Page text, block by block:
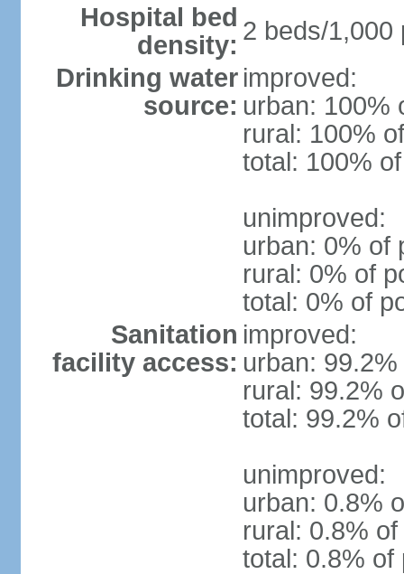
Hospital bed
density: 2 beds/1,000
Drinking water
source:
improved:
urban: 100%
rural: 100%
total: 100%
unimproved:
urban: 0% of
rural: 0% of
total: 0% of
Sanitation
facility access:
improved:
urban:
rural: 99.2%
total: 99.2%
unimproved:
urban: 0.8%
rural: 0.8%
total: 0.8% of